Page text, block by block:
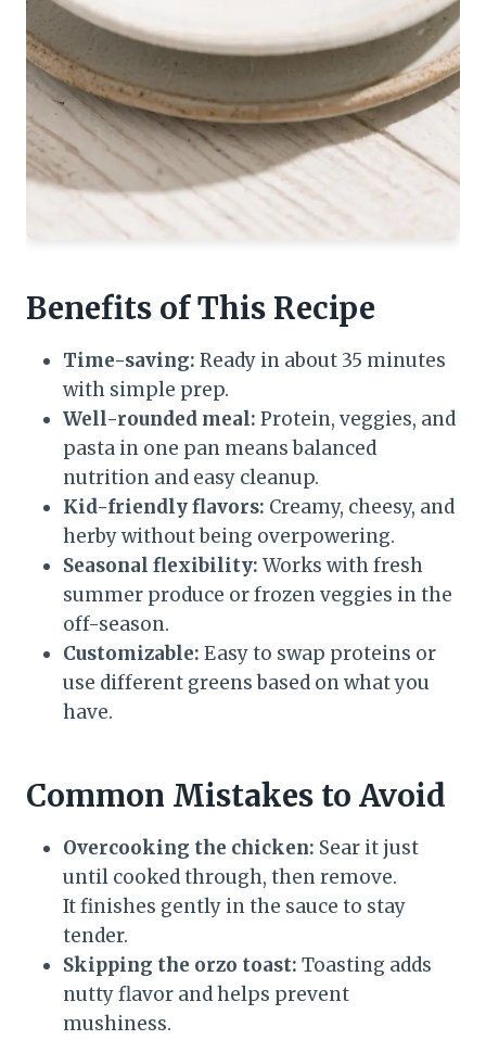
Benefits of This Recipe
Time-saving: Ready in about 35 minutes
with simple prep.
Well-rounded meal: Protein, veggies, and
pasta in one pan means balanced
nutrition and easy cleanup.
Kid-friendly flavors: Creamy, cheesy, and
herby without being overpowering.
Seasonal flexibility: Works with fresh
summer produce or frozen veggies in the
off-season.
Customizable: Easy to swap proteins or
use different greens based on what you
have.
Common Mistakes to Avoid
Overcooking the chicken: Sear it just
until cooked through, then remove.
It finishes gently in the sauce to stay
tender.
Skipping the orzo toast: Toasting adds
nutty flavor and helps prevent
mushiness.